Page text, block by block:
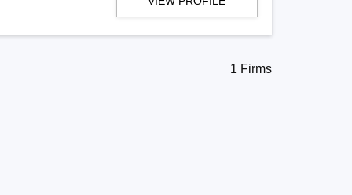
1 Firms